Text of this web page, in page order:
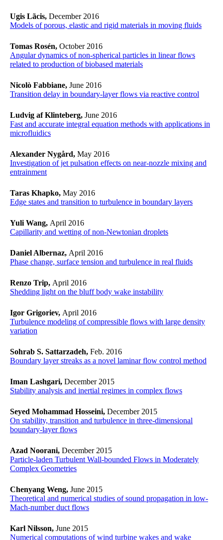
Ugis Lãcis, December 2016
Models of porous, elastic and rigid materials in moving fluids
Tomas Rosén, October 2016
Angular dynamics of non-spherical particles in linear flows
related to production of biobased materials
Nicolò Fabbiane, June 2016
Transition delay in boundary-layer flows via reactive control
Ludvig af Klinteberg, June 2016
Fast and accurate integral equation methods with applications in
microfluidics
Alexander Nygård, May 2016
Investigation of jet pulsation effects on near-nozzle mixing and
entrainment
Taras Khapko, May 2016
Edge states and transition to turbulence in boundary layers
Yuli Wang, April 2016
Capillarity and wetting of non-Newtonian droplets
Daniel Albernaz, April 2016
Phase change, surface tension and turbulence in real fluids
Renzo Trip, April 2016
Shedding light on the bluff body wake instability
Igor Grigoriev, April 2016
Turbulence modeling of compressible flows with large density
variation
Sohrab S. Sattarzadeh, Feb. 2016
Boundary layer streaks as a novel laminar flow control method
Iman Lashgari, December 2015
Stability analysis and inertial regimes in complex flows
Seyed Mohammad Hosseini, December 2015
On stability, transition and turbulence in three-dimensional
boundary-layer flows
Azad Noorani, December 2015
Particle-laden Turbulent Wall-bounded Flows in Moderately
Complex Geometries
Chenyang Weng, June 2015
Theoretical and numerical studies of sound propagation in low-
Mach-number duct flows
Karl Nilsson, June 2015
Numerical computations of wind turbine wakes and wake